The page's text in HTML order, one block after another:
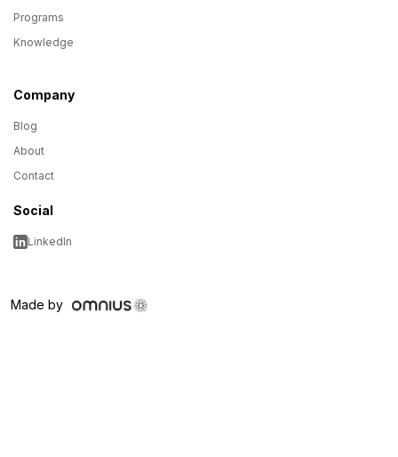
Programs
Knowledge
Company
Blog
About
Contact
Social
LinkedIn
Made by